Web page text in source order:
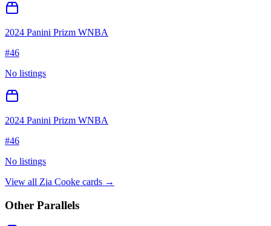
2024 Panini Prizm WNBA
#46
No listings
2024 Panini Prizm WNBA
#46
No listings
View all Zia Cooke cards →
Other Parallels